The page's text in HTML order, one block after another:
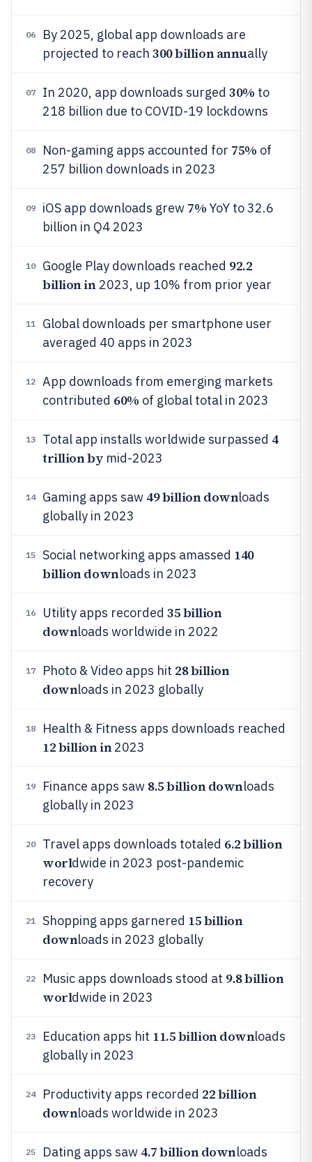
06
By 2025, global app downloads are
projected to reach 300 billion annually
07 In 2020, app downloads surged 30% to
218 billion due to COVID-19 lockdowns
08 Non-gaming apps accounted for 75% of
257 billion downloads in 2023
09 iOS app downloads grew 7% YoY to 32.6
billion in Q4 2023
10 Google Play downloads reached 92.2
billion in2023, up 10% from prior year
11
Global downloads per smartphone user
averaged 40 apps in 2023
12
App downloads from emerging markets
contributed 60% of global total in 2023
13 Total app installs worldwide surpassed 4
trillion by mid-2023
14 Gaming apps saw 49 billion downloads
globally in 2023
15 Social networking apps amassed 140
billion downloads in 2023
16 Utility apps recorded 35 billion
downloads worldwide in 2022
17 Photo & Video apps hit 28 billion
downloads in 2023 globally
18 Health & Fitness apps downloads reached
12 billion in2023
19 Finance apps saw 8.5 billion downloads
globally in 2023
20 Travel apps downloads totaled 6.2 billion
worldwide in 2023 post-pandemic
recovery
21 Shopping apps garnered 15 billion
downloads in 2023 globally
22 Music apps downloads stood at 9.8 billion
worldwide in 2023
23 Education apps hit 11.5 billion downloads
globally in 2023
24 Productivity apps recorded 22 billion
downloads worldwide in 2023
25 Dating apps saw 4.7 billion downloads